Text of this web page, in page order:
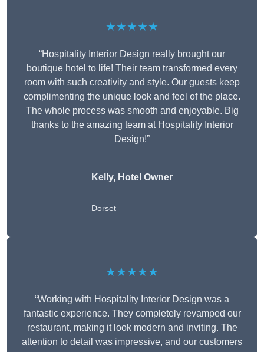
★★★★★
“Hospitality Interior Design really brought our
boutique hotel to life! Their team transformed every
room with such creativity and style. Our guests keep
complimenting the unique look and feel of the place.
The whole process was smooth and enjoyable. Big
thanks to the amazing team at Hospitality Interior
Design!”
Kelly, Hotel Owner
Dorset
★★★★★
“Working with Hospitality Interior Design was a
fantastic experience. They completely revamped our
restaurant, making it look modern and inviting. The
attention to detail was impressive, and our customers